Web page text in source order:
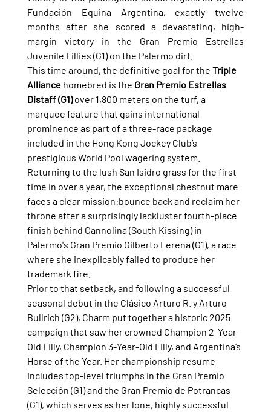
Fundación Equina Argentina, exactly twelve
months after she scored a devastating, high-
margin victory in the Gran Premio Estrellas
Juvenile Fillies (G1) on the Palermo dirt.
This time around, the definitive goal for the Triple
Alliance homebred is the Gran Premio Estrellas
Distaff (G1) over 1,800 meters on the turf, a
marquee feature that gains international
prominence as part of a three-race package
included in the Hong Kong Jockey Club’s
prestigious World Pool wagering system.
Returning to the lush San Isidro grass for the first
time in over a year, the exceptional chestnut mare
faces a clear mission:bounce back and reclaim her
throne after a surprisingly lackluster fourth-place
finish behind Cannolina (South Kissing) in
Palermo's Gran Premio Gilberto Lerena (G1), a race
where she inexplicably failed to produce her
trademark fire.
Prior to that setback, and following a successful
seasonal debut in the Clásico Arturo R. y Arturo
Bullrich (G2), Charm put together a historic 2025
campaign that saw her crowned Champion 2-Year-
Old Filly, Champion 3-Year-Old Filly, and Argentina’s
Horse of the Year. Her championship resume
includes top-level triumphs in the Gran Premio
Selección (G1) and the Gran Premio de Potrancas
(G1), which serves as her lone, highly successful